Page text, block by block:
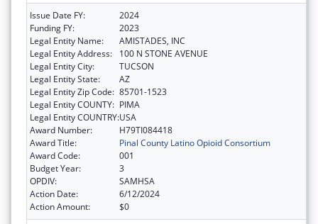
Issue Date FY:
2024
Funding FY:
2023
Legal Entity Name:
AMISTADES, INC
Legal Entity Address:
100 N STONE AVENUE
Legal Entity City:
TUCSON
Legal Entity State:
AZ
Legal Entity Zip Code: 85701-1523
Legal Entity COUNTY: PIMA
Legal Entity COUNTRY:USA
Award Number:
H79TI084418
Award Title:
Pinal County Latino Opioid Consortium
Award Code:
001
Budget Year:
3
OPDIV:
SAMHSA
Action Date:
6/12/2024
Action Amount:
$0